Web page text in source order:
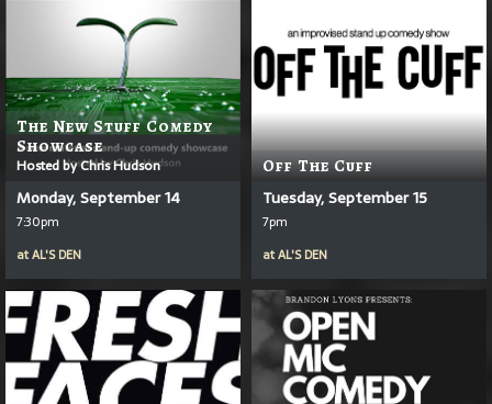
The New Stuff Comedy
Showcase
Hosted by Chris Hudson
Monday, September 14
7:30pm
atAL'S DEN
Off The Cuff
Tuesday, September 15
7pm
atAL'S DEN